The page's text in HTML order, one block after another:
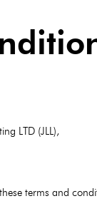
LTD (JLL),
terms and